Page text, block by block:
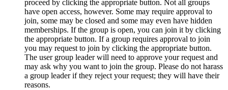
proceed by clicking the appropriate button. Not all groups
have open access, however. Some may require approval to
join, some may be closed and some may even have hidden
memberships. If the group is open, you can join it by clicking
the appropriate button. If a group requires approval to join
you may request to join by clicking the appropriate button.
The user group leader will need to approve your request and
may ask why you want to join the group. Please do not harass
a group leader if they reject your request; they will have their
reasons.